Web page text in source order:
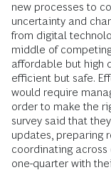
new processes to
uncertainty and
from digital
middle of
affordable but high
efficient but safe.
would require
order to make the
survey said that
updates, preparing
coordinating
one-quarter with